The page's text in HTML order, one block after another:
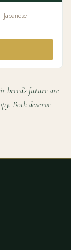
breed's future are
Both deserve